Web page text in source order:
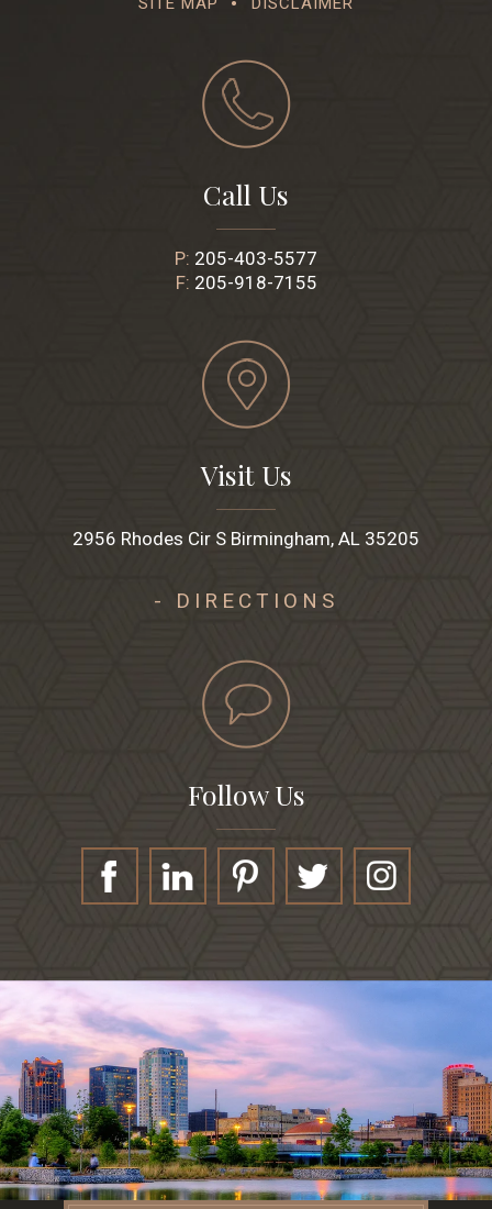
Call Us
P: 205-403-5577
F: 205-918-7155
Visit Us
2956 Rhodes Cir S Birmingham, AL 35205
- DIRECTIONS
Follow Us